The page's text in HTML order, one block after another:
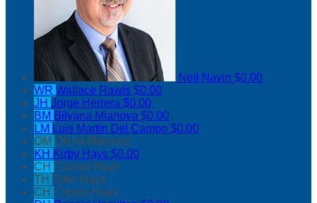
Neil Navin $0.00
WR Wallace Rawls $0.00
JH Jorge Herrera $0.00
BM Bilyana Mianova $0.00
LM Luis Martin Del Campo $0.00
OM Ofelia Martinez
KH Kirby Hays $0.00
CH Connor Hays
TH Tyler Hays
CH Crystal Hays